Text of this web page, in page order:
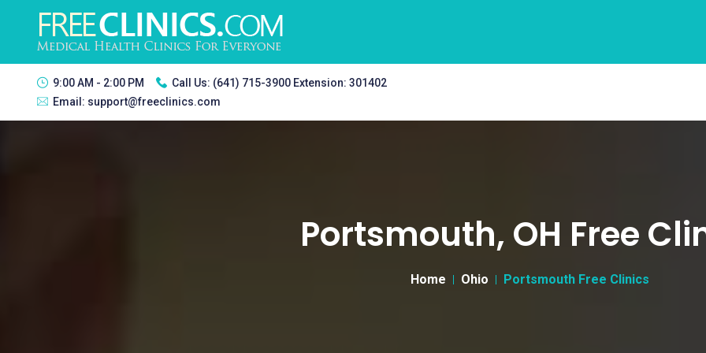
9:00 AM - 2:00 PM Call Us: (641) 715-3900 Extension: 301402
Email: support@freeclinics.com
Portsmouth, OH Free
Home Ohio Portsmouth Free Clinics